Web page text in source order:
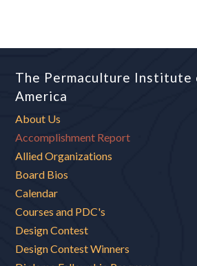
The Permaculture Institute
America
About Us
Accomplishment Report
Allied Organizations
Board Bios
Calendar
Courses and PDC's
Design Contest
Design Contest Winners